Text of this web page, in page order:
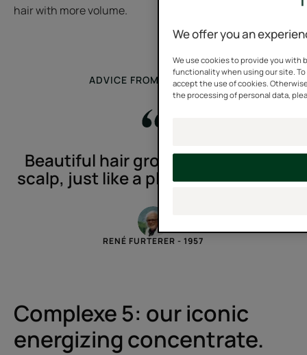
hair with more volume.
ADVICE FROM AN EXPERT
Beautiful hair grows on a healthy
scalp, just like a plant in fertile soil.
RENÉ FURTERER - 1957
Complexe 5: our iconic
energizing concentrate.
We offer you an
We use cookies to provide you with
functionality when using our site.
accept the use of cookies.
the processing of personal data,